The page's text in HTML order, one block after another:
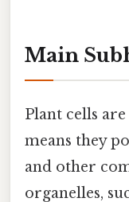
Main
Plant cells
means they
and other
organelles,